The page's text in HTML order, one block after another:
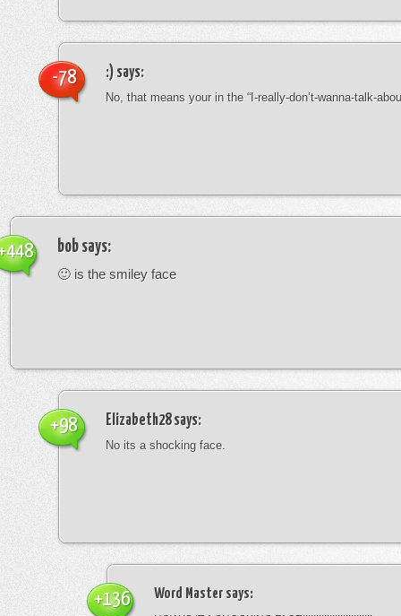
:) says:
No, that means your in the “I-really-don’t-wanna-talk-
-78
bob says:
🙂 is the smiley face
Elizabeth28says:
No its a shocking face.
+98
Word Master says:
+136